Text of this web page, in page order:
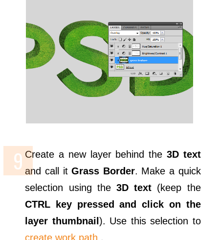
Create a new layer behind the 3D text
and call itGrass Border. Make a quick
selection using the 3D text (keep the
CTRL key pressed and click on the
layer thumbnail ). Use this selection to
create work path .